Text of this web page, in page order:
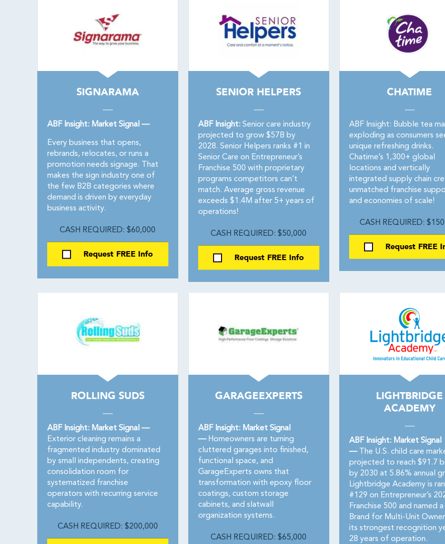
SIGNARAMA
ABF Insight: Market Signal —
Every business that opens,
rebrands, relocates, or runs a
promotion needs signage. That
makes the sign industry one of
the few B2B categories where
demand is driven by everyday
business activity.
CASH REQUIRED: $60,000
Request FREE Info
SENIOR HELPERS
ABF Insight:Senior care industry
projected to grow $57B by
2028. Senior Helpers ranks #1 in
Senior Care on Entrepreneur’s
Franchise 500 with proprietary
programs competitors can’t
match. Average gross revenue
exceeds $1.4M after 5+ years of
operations!
CASH REQUIRED: $50,000
Request FREE Info
CHATIME
ABF Insight: Bubble tea
exploding as consumers
unique refreshing drinks.
Chatime’s 1,300+ global
locations and vertically
integrated supply chain
unmatched franchise
and economies of scale!
CASH REQUIRED:
Request FREE
ROLLING SUDS
ABF Insight: Market Signal —
Exterior cleaning remains a
fragmented industry dominated
by small independents, creating
consolidation room for
systematized franchise
operators with recurring service
capability.
CASH REQUIRED: $200,000
GARAGEEXPERTS
ABF Insight: Market Signal
—Homeowners are turning
cluttered garages into finished,
functional space, and
GarageExperts owns that
transformation with epoxy floor
coatings, custom storage
cabinets, and slatwall
organization systems.
CASH REQUIRED: $65,000
LIGHTBRIDGE
ACADEMY
ABF Insight: Market Signal
—The U.S. child care
projected to reach $91.7
by 2030 at 5.86% annual
Lightbridge Academy is
#129 on Entrepreneur’s
Franchise 500 and named
Brand for Multi-Unit
its strongest recognition
28 years of operation.